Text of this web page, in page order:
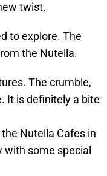
twist.
to explore. The
the Nutella.
The crumble,
It is definitely a bite
Nutella Cafes in
some special